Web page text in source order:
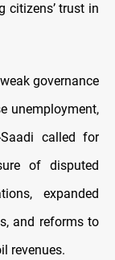
citizens’ trust in
governance
unemployment,
called for
of disputed
expanded
and reforms to
revenues.